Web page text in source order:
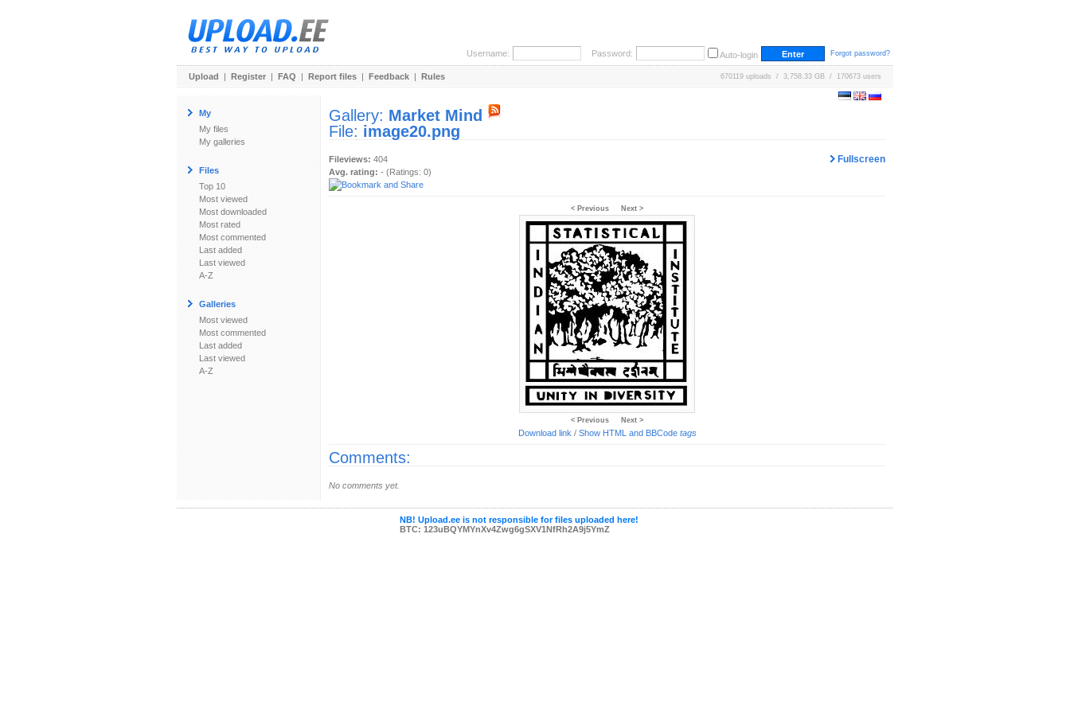
Username: Password: Auto-login Forgot password?
Upload | Register | FAQ | Report files | Feedback | Rules 670119 uploads / 3,758.33 GB / 170673 users
My
My files
My galleries
Files
Top 10
Most viewed
Most downloaded
Most rated
Most commented
Last added
Last viewed
A-Z
Galleries
Most viewed
Most commented
Last added
Last viewed
A-Z
Gallery: Market Mind
File: image20.png
Fullscreen
Fileviews: 404
Avg. rating: - (Ratings: 0)
< Previous Next >
< Previous Next >
Download link / Show HTML and BBCode tags
Comments:
No comments yet.
NB! Upload.ee is not responsible for files uploaded here!
BTC: 123uBQYMYnXv4Zwg6gSXV1NfRh2A9j5YmZ